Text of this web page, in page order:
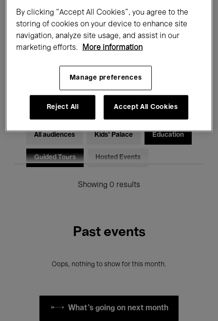
Films Performances
Talks & Debates Jazz
Classical Music Global Music
Electronic Music
All audiences Kids’ Palace Education
Guided Tours Hosted Events
Showing 0 results
Past events
Oops, nothing to show for this month.
What's going on next month
By clicking “Accept All Cookies”, you agree to the
storing of cookies on your device to enhance site
navigation, analyze site usage, and assist in our
marketing efforts.
More information
Manage preferences
Reject All Accept All Cookies